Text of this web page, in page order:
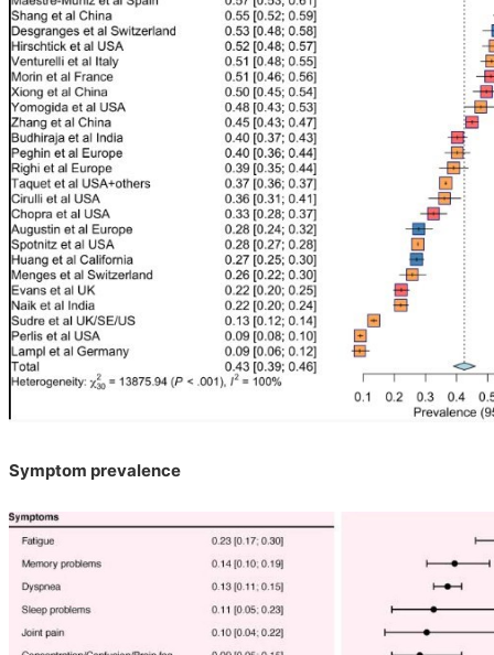
Symptom prevalence